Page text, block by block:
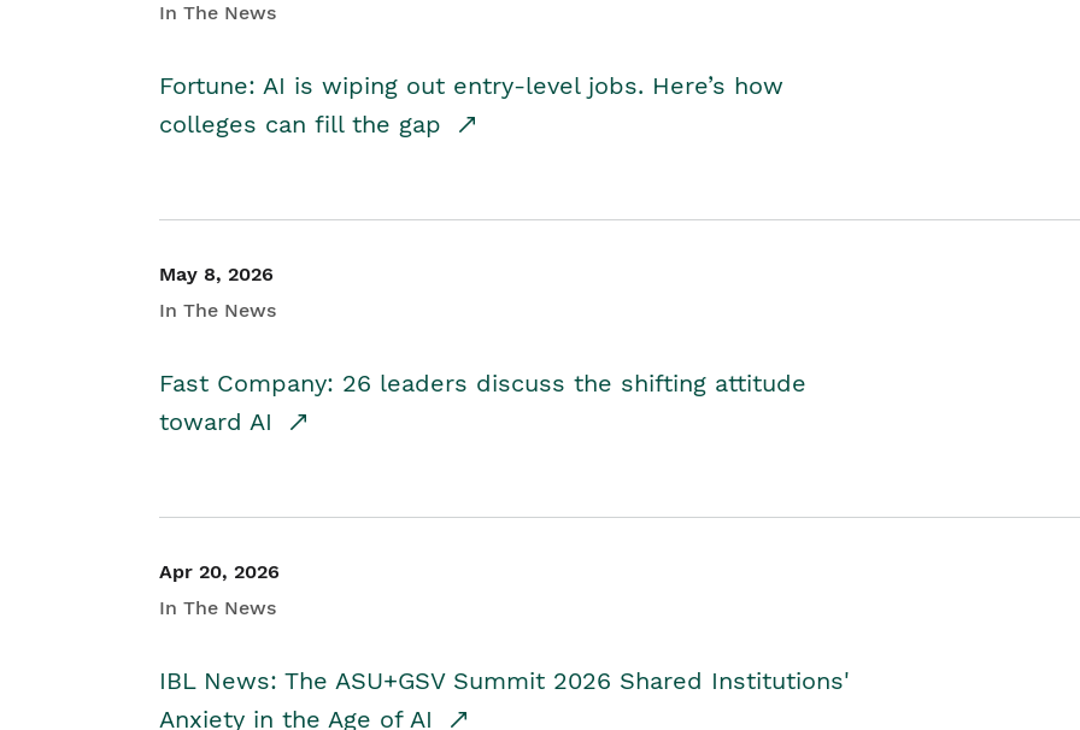
In The News
Fortune: AI is wiping out entry-level jobs. Here’s how
colleges can fill the gap
May 8, 2026
In The News
Fast Company: 26 leaders discuss the shifting attitude
toward AI
Apr 20, 2026
In The News
IBL News: The ASU+GSV Summit 2026 Shared Institutions'
Anxiety in the Age of AI